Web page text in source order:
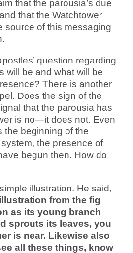
that the parousia’s due
that the Watchtower
source of this messaging
question regarding
will be and what will be
There is another
Does the sign of the
that the parousia has
is no—it does not. Even
the beginning of the
the presence of
begun then. How do
illustration. He said,
from the fig
as its young branch
sprouts its leaves, you
is near. Likewise also
all these things, know